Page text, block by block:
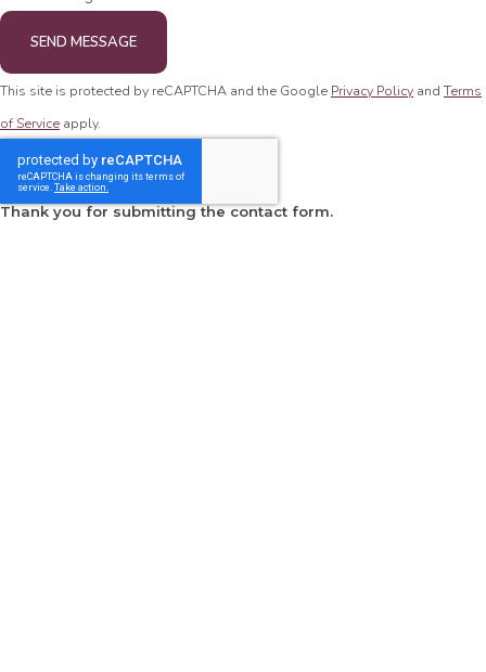
SEND MESSAGE
This site is protected by reCAPTCHA and the Google Privacy Policy andTerms
of Service apply.
Thank you for submitting the contact form.